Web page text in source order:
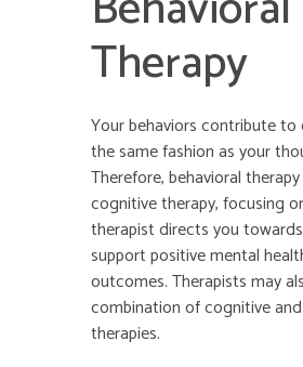
Therapy
Your behaviors contribute to
the same fashion as your
Therefore, behavioral
cognitive therapy, focusing
therapist directs you
support positive mental
outcomes. Therapists may
combination of cognitive
therapies.